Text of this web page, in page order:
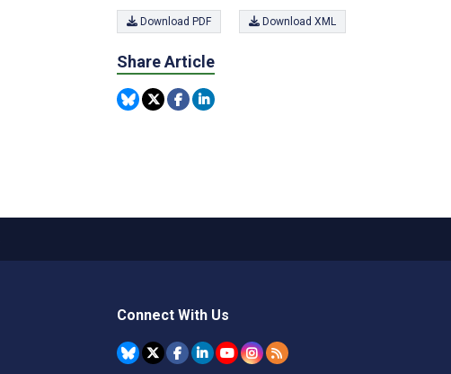
Download PDF Download XML
Share Article
Connect With Us